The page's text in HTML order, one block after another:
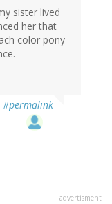
sister lived
her that
color pony
#permalink
advertisment